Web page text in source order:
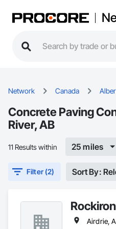
Network Canada
Concrete Paving
River, AB
11 Results within 25 miles
Filter (2) Sort By: